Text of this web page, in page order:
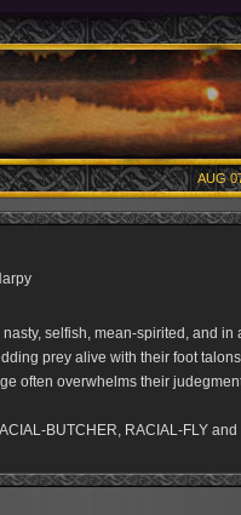
AUG
selfish, mean-spirited, and in
prey alive with their foot
often overwhelms their
BUTCHER, RACIAL-FLY